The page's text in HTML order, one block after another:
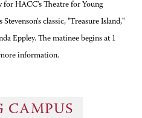
for HACC's Theatre for Young
classic, "Treasure Island,"
Eppley. The matinee begins at 1
information.
CAMPUS